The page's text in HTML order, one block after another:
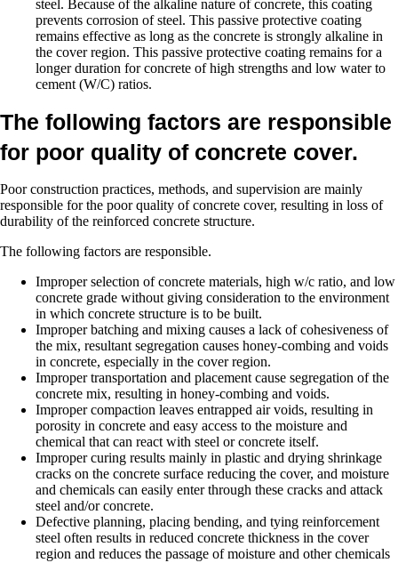
steel. Because of the alkaline nature of concrete, this coating
prevents corrosion of steel. This passive protective coating
remains effective as long as the concrete is strongly alkaline in
the cover region. This passive protective coating remains for a
longer duration for concrete of high strengths and low water to
cement (W/C) ratios.
The following factors are responsible
for poor quality of concrete cover.
Poor construction practices, methods, and supervision are mainly
responsible for the poor quality of concrete cover, resulting in loss of
durability of the reinforced concrete structure.
The following factors are responsible.
Improper selection of concrete materials, high w/c ratio, and low
concrete grade without giving consideration to the environment
in which concrete structure is to be built.
Improper batching and mixing causes a lack of cohesiveness of
the mix, resultant segregation causes honey-combing and voids
in concrete, especially in the cover region.
Improper transportation and placement cause segregation of the
concrete mix, resulting in honey-combing and voids.
Improper compaction leaves entrapped air voids, resulting in
porosity in concrete and easy access to the moisture and
chemical that can react with steel or concrete itself.
Improper curing results mainly in plastic and drying shrinkage
cracks on the concrete surface reducing the cover, and moisture
and chemicals can easily enter through these cracks and attack
steel and/or concrete.
Defective planning, placing bending, and tying reinforcement
steel often results in reduced concrete thickness in the cover
region and reduces the passage of moisture and other chemicals